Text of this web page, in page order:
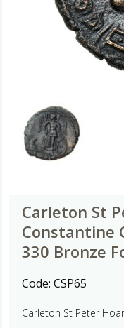
Carleton St
Constantine
330 Bronze
Code: CSP65
Carleton St Peter